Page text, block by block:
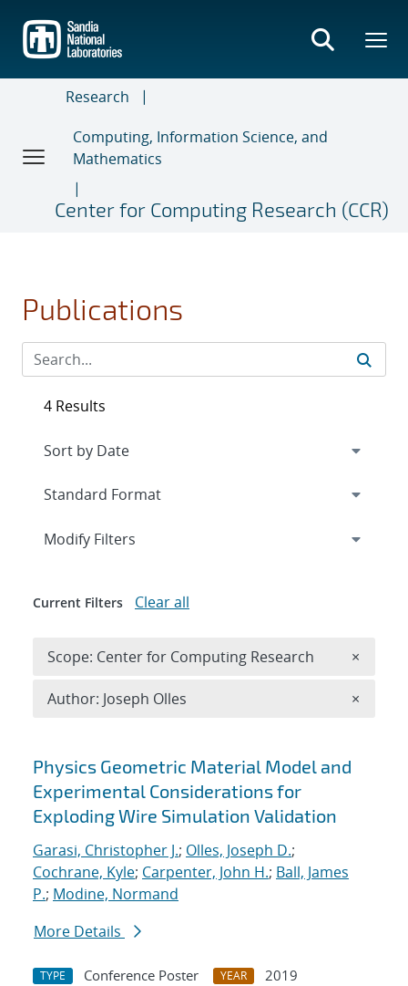
main
content
Research
Computing, Information Science, and
Mathematics
Center for Computing Research (CCR)
Publications
Search results
Physics Geometric Material Model and
Experimental Considerations for
Exploding Wire Simulation Validation
Garasi, Christopher J.; Olles, Joseph D.;
Cochrane, Kyle; Carpenter, John H.; Ball, James
P.; Modine, Normand
More Details
TYPE Conference Poster YEAR
2019
4 Results
Expand
Modify Filters
Current Filters Clear all
Scope: Center for Computing Research ×
Author: Joseph Olles ×